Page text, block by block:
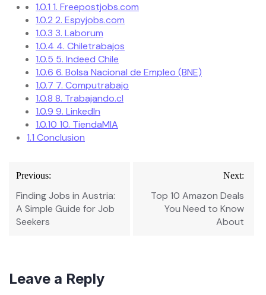
1.0.1 1. Freepostjobs.com
1.0.2 2. Espyjobs.com
1.0.3 3. Laborum
1.0.4 4. Chiletrabajos
1.0.5 5. Indeed Chile
1.0.6 6. Bolsa Nacional de Empleo (BNE)
1.0.7 7. Computrabajo
1.0.8 8. Trabajando.cl
1.0.9 9. LinkedIn
1.0.10 10. TiendaMIA
1.1 Conclusion
Post
navigation
Previous:
Finding Jobs in Austria:
A Simple Guide for Job
Seekers
Next:
Top 10 Amazon Deals
You Need to Know
About
Leave a Reply